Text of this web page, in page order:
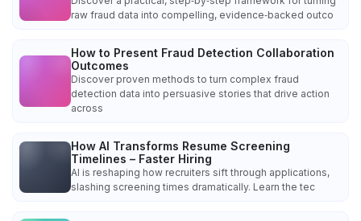
raw fraud data into compelling, evidence‑backed outco
How to Present Fraud Detection Collaboration
Outcomes
Discover proven methods to turn complex fraud
detection data into persuasive stories that drive action
across
How AI Transforms Resume Screening
Timelines – Faster Hiring
AI is reshaping how recruiters sift through applications,
slashing screening times dramatically. Learn the tec